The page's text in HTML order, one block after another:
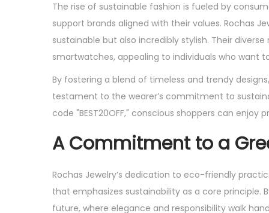
The rise of sustainable fashion is fueled by
support brands aligned with their values. Rochas
sustainable but also incredibly stylish. Their
smartwatches, appealing to individuals who want
By fostering a blend of timeless and trendy
testament to the wearer’s commitment to
code "BEST20OFF," conscious shoppers can
A Commitment to a
Rochas Jewelry’s dedication to eco-friendly
that emphasizes sustainability as a core principle.
future, where elegance and responsibility walk